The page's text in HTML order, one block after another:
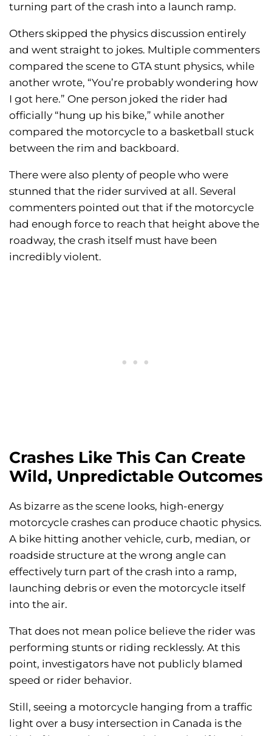
turning part of the crash into a launch ramp.
Others skipped the physics discussion entirely
and went straight to jokes. Multiple commenters
compared the scene to GTA stunt physics, while
another wrote, “You’re probably wondering how
I got here.” One person joked the rider had
officially “hung up his bike,” while another
compared the motorcycle to a basketball stuck
between the rim and backboard.
There were also plenty of people who were
stunned that the rider survived at all. Several
commenters pointed out that if the motorcycle
had enough force to reach that height above the
roadway, the crash itself must have been
incredibly violent.
Crashes Like This Can Create
Wild, Unpredictable Outcomes
As bizarre as the scene looks, high-energy
motorcycle crashes can produce chaotic physics.
A bike hitting another vehicle, curb, median, or
roadside structure at the wrong angle can
effectively turn part of the crash into a ramp,
launching debris or even the motorcycle itself
into the air.
That does not mean police believe the rider was
performing stunts or riding recklessly. At this
point, investigators have not publicly blamed
speed or rider behavior.
Still, seeing a motorcycle hanging from a traffic
light over a busy intersection in Canada is the